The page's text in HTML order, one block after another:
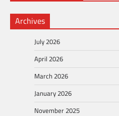
Archives
July 2026
April 2026
March 2026
January 2026
November 2025